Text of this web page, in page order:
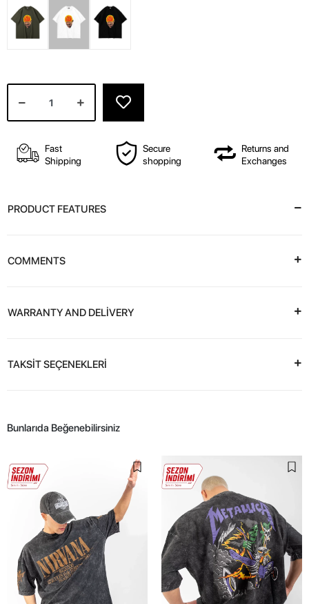
Fast
Shipping
Secure
shopping
Returns and
Exchanges
PRODUCT FEATURES
COMMENTS
WARRANTY AND DELİVERY
TAKSİT SEÇENEKLERİ
Bunlarıda Beğenebilirsiniz